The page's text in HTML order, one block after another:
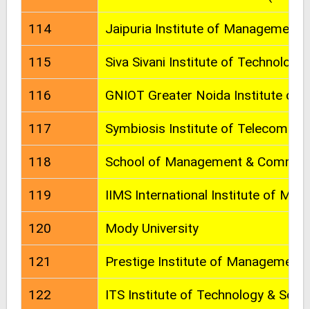
114 Jaipuria Institute of Management
115 Siva Sivani Institute of Technology
116 GNIOT Greater Noida Institute of
117 Symbiosis Institute of Telecom
118 School of Management &
119 IIMS International Institute of
120 Mody University
121 Prestige Institute of Management
122 ITS Institute of Technology &